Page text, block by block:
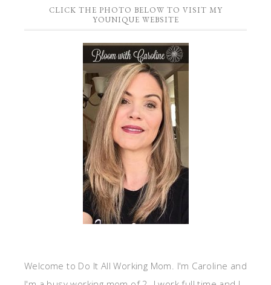
CLICK THE PHOTO BELOW TO VISIT MY
YOUNIQUE WEBSITE
Welcome to Do It All Working Mom. I'm Caroline and